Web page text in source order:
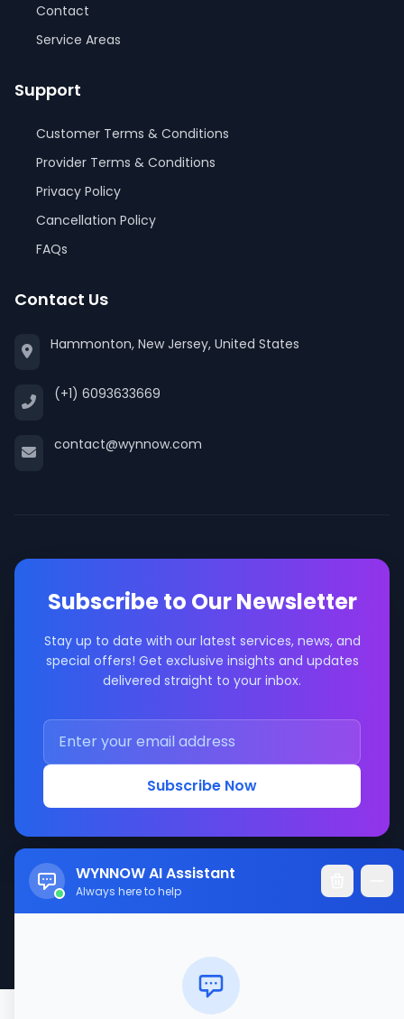
Contact
Service Areas
Support
Customer Terms & Conditions
Provider Terms & Conditions
Privacy Policy
Cancellation Policy
FAQs
Contact Us
Hammonton, New Jersey, United States
(+1) 6093633669
contact@wynnow.com
Subscribe to Our Newsletter
Stay up to date with our latest services, news, and
special offers! Get exclusive insights and updates
delivered straight to your inbox.
Subscribe Now
© 2017-2026 WYNNOW LLC. All rights reserved.
WYNNOW AI Assistant
Always here to help